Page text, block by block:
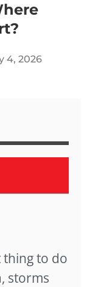
4, 2026
to do
storms